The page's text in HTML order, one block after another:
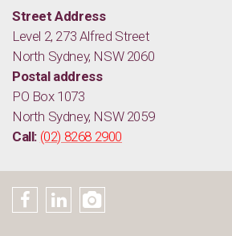
Street Address
Level 2, 273 Alfred Street
North Sydney, NSW 2060
Postal address
PO Box 1073
North Sydney, NSW 2059
Call: (02) 8268 2900